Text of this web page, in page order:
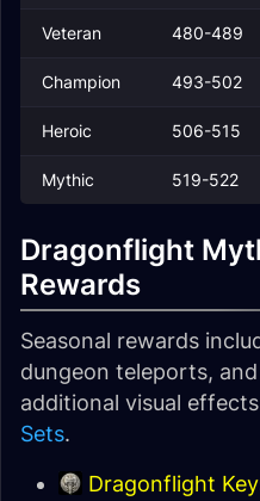
Veteran 480-489
Champion 493-502
Heroic 506-515
Mythic 519-522
Dragonflight
Rewards
Seasonal rewards
dungeon teleports,
additional visual
Sets.
Dragonflight